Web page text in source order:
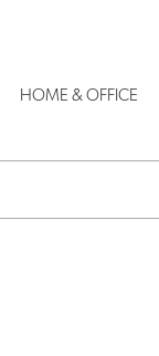
HOME & OFFICE